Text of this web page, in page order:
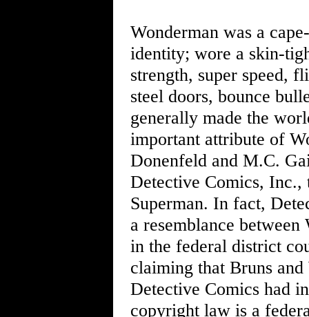
Wonderman was a
identity; wore a skin-
strength, super speed,
steel doors, bounce
generally made the
important attribute of
Donenfeld and M.C.
Detective Comics, Inc.,
Superman. In fact,
a resemblance
in the federal district
claiming that Bruns
Detective Comics had
copyright law is a